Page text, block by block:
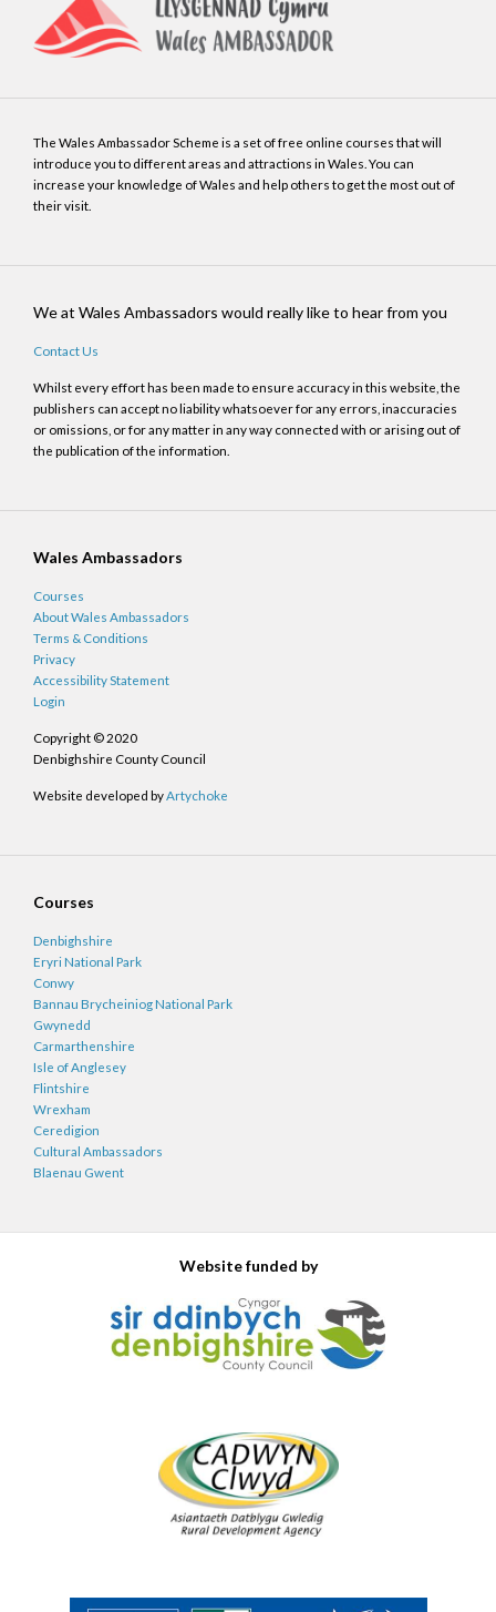
The Wales Ambassador Scheme is a set of free online courses that will
introduce you to different areas and attractions in Wales. You can
increase your knowledge of Wales and help others to get the most out of
their visit.
We at Wales Ambassadors would really like to hear from you
Contact Us
Whilst every effort has been made to ensure accuracy in this website, the
publishers can accept no liability whatsoever for any errors, inaccuracies
or omissions, or for any matter in any way connected with or arising out of
the publication of the information.
Wales Ambassadors
Courses
About Wales Ambassadors
Terms & Conditions
Privacy
Accessibility Statement
Login
Copyright © 2020
Denbighshire County Council
Website developed byArtychoke
Courses
Denbighshire
Eryri National Park
Conwy
Bannau Brycheiniog National Park
Gwynedd
Carmarthenshire
Isle of Anglesey
Flintshire
Wrexham
Ceredigion
Cultural Ambassadors
Blaenau Gwent
Website funded by